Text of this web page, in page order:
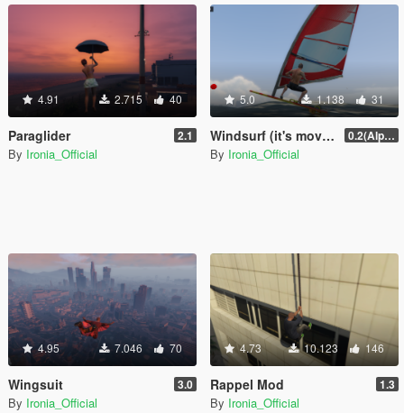
4.91 2.715 40
Paraglider 2.1
By Ironia_Official
5.0 1.138 31
Windsurf (it's moving with wind) 0.2(Alpha)
By Ironia_Official
4.95 7.046 70
Wingsuit 3.0
By Ironia_Official
4.73 10.123 146
Rappel Mod 1.3
By Ironia_Official